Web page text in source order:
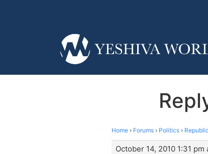
Home › Forums › Politics ›
October 14, 2010 1:31 pm